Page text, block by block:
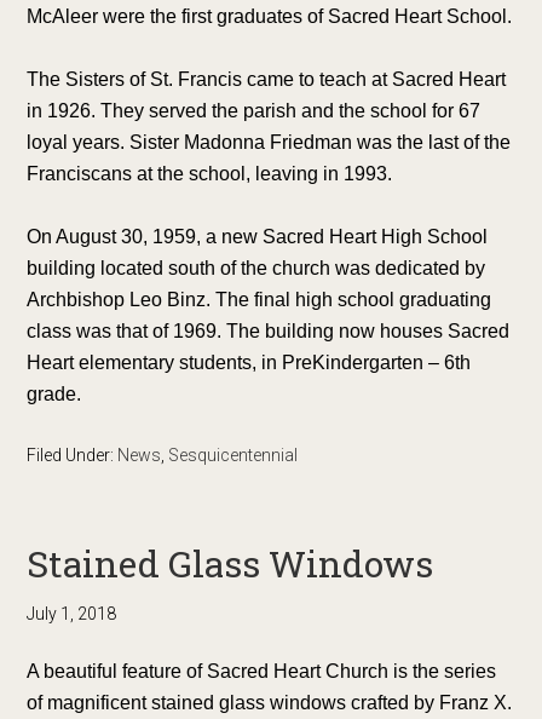
McAleer were the first graduates of Sacred Heart School.
The Sisters of St. Francis came to teach at Sacred Heart
in 1926. They served the parish and the school for 67
loyal years. Sister Madonna Friedman was the last of the
Franciscans at the school, leaving in 1993.
On August 30, 1959, a new Sacred Heart High School
building located south of the church was dedicated by
Archbishop Leo Binz. The final high school graduating
class was that of 1969. The building now houses Sacred
Heart elementary students, in PreKindergarten – 6th
grade.
Filed Under: News Sesquicentennial
Stained Glass Windows
July 1, 2018
A beautiful feature of Sacred Heart Church is the series
of magnificent stained glass windows crafted by Franz X.